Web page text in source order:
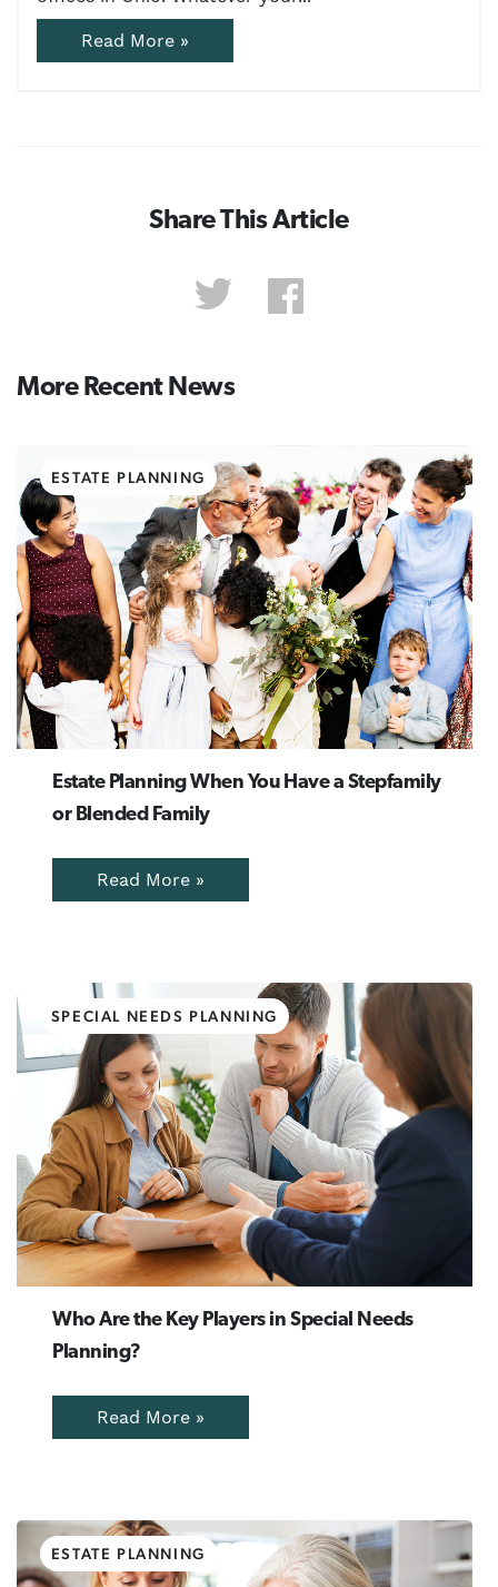
Read More »
Share This Article
More Recent News
ESTATE PLANNING
Estate Planning When You Have a Stepfamily
or Blended Family
Read More »
SPECIAL NEEDS PLANNING
Who Are the Key Players in Special Needs
Planning?
Read More »
ESTATE PLANNING